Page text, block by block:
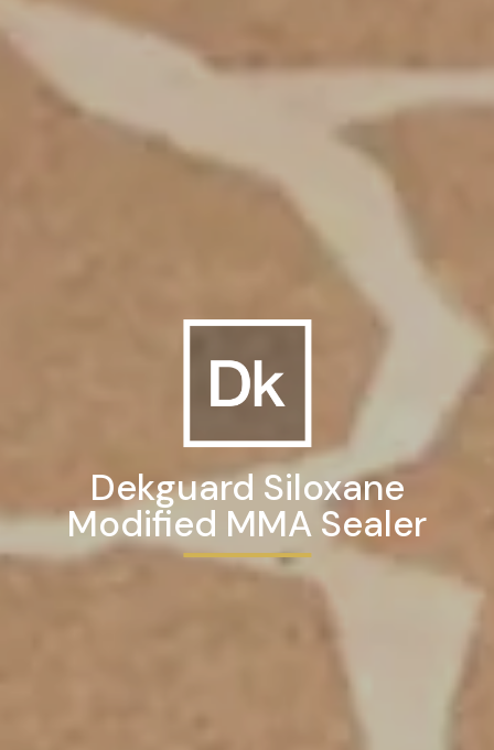
Dekguard Siloxane
Modified MMA Sealer